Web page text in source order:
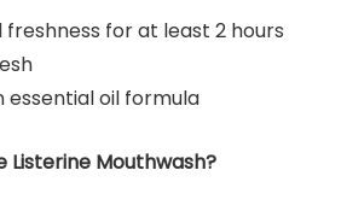
freshness for at least 2 hours
essential oil formula
Listerine Mouthwash?